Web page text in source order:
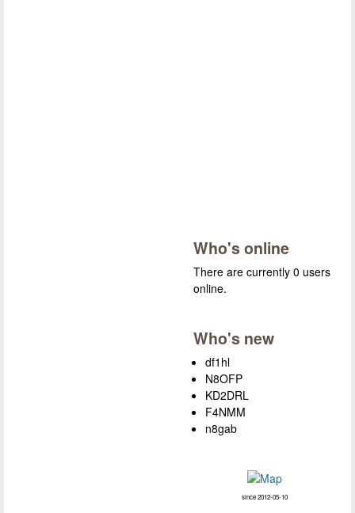
Who's online
There are currently 0 users
online.
Who's new
df1hl
N8OFP
KD2DRL
F4NMM
n8gab
since 2012-05-10